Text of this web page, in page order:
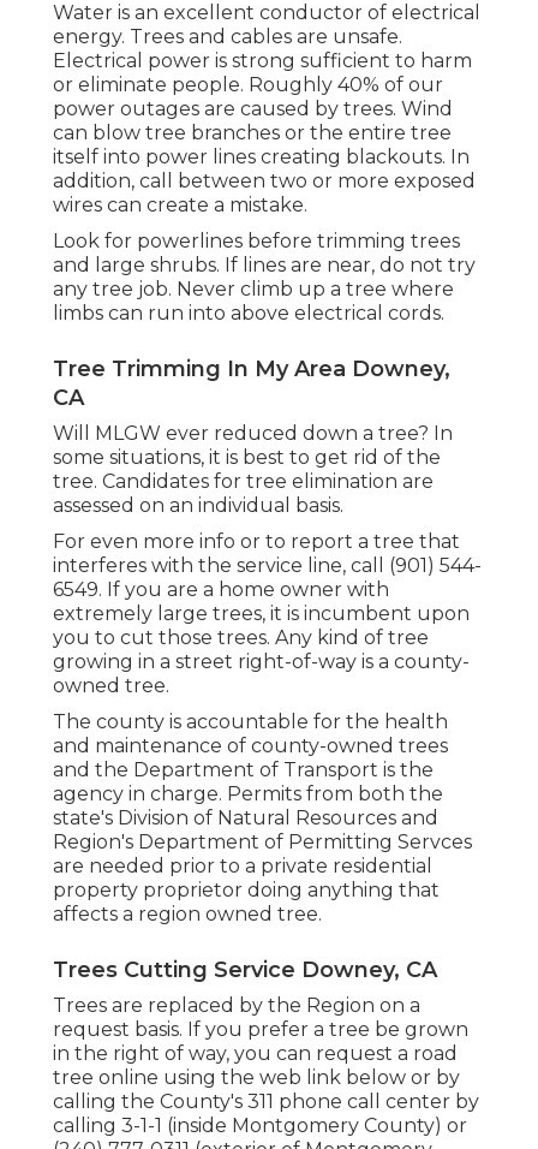
Water is an excellent conductor of electrical
energy. Trees and cables are unsafe.
Electrical power is strong sufficient to harm
or eliminate people. Roughly 40% of our
power outages are caused by trees. Wind
can blow tree branches or the entire tree
itself into power lines creating blackouts. In
addition, call between two or more exposed
wires can create a mistake.
Look for powerlines before trimming trees
and large shrubs. If lines are near, do not try
any tree job. Never climb up a tree where
limbs can run into above electrical cords.
Tree Trimming In My Area Downey,
CA
Will MLGW ever reduced down a tree? In
some situations, it is best to get rid of the
tree. Candidates for tree elimination are
assessed on an individual basis.
For even more info or to report a tree that
interferes with the service line, call (901) 544-
6549. If you are a home owner with
extremely large trees, it is incumbent upon
you to cut those trees. Any kind of tree
growing in a street right-of-way is a county-
owned tree.
The county is accountable for the health
and maintenance of county-owned trees
and the Department of Transport is the
agency in charge. Permits from both the
state's Division of Natural Resources and
Region's Department of Permitting Servces
are needed prior to a private residential
property proprietor doing anything that
affects a region owned tree.
Trees Cutting Service Downey, CA
Trees are replaced by the Region on a
request basis. If you prefer a tree be grown
in the right of way, you can request a road
tree online using the web link below or by
calling the County's 311 phone call center by
calling 3-1-1 (inside Montgomery County) or